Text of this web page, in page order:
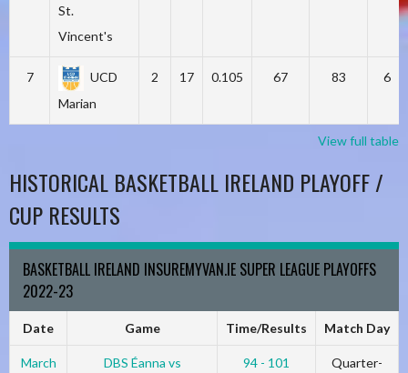
St.
Vincent's
7
UCD
Marian
2 17 0.105 67 83 6
View full table
HISTORICAL BASKETBALL IRELAND PLAYOFF /
CUP RESULTS
BASKETBALL IRELAND INSUREMYVAN.IE SUPER LEAGUE PLAYOFFS
2022-23
Date Game Time/Results Match Day
March
DBS Éanna vs
94 - 101
Quarter-